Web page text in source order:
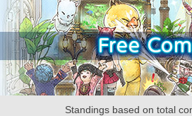
Standings based on total